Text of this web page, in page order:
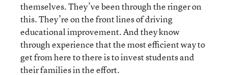
themselves. They’ve been through the ringer on
this. They’re on the front lines of driving
educational improvement. And they know
through experience that the most efficient way to
get from here to there is to invest students and
their families in the effort.